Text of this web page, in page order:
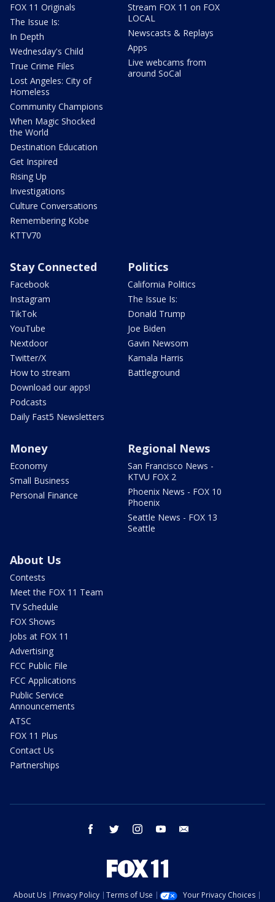
FOX 11 Originals
The Issue Is:
In Depth
Wednesday's Child
True Crime Files
Lost Angeles: City of
Homeless
Community Champions
When Magic Shocked
the World
Destination Education
Get Inspired
Rising Up
Investigations
Culture Conversations
Remembering Kobe
KTTV70
Stream FOX 11 on FOX
LOCAL
Newscasts & Replays
Apps
Live webcams from
around SoCal
Stay Connected
Facebook
Instagram
TikTok
YouTube
Nextdoor
Twitter/X
How to stream
Download our apps!
Podcasts
Daily Fast5 Newsletters
Politics
California Politics
The Issue Is:
Donald Trump
Joe Biden
Gavin Newsom
Kamala Harris
Battleground
Money
Economy
Small Business
Personal Finance
Regional News
San Francisco News -
KTVU FOX 2
Phoenix News - FOX 10
Phoenix
Seattle News - FOX 13
Seattle
About Us
Contests
Meet the FOX 11 Team
TV Schedule
FOX Shows
Jobs at FOX 11
Advertising
FCC Public File
FCC Applications
Public Service
Announcements
ATSC
FOX 11 Plus
Contact Us
Partnerships
facebook twitter instagram youtube
About Us Privacy Policy Terms of Use
Your Privacy Choices